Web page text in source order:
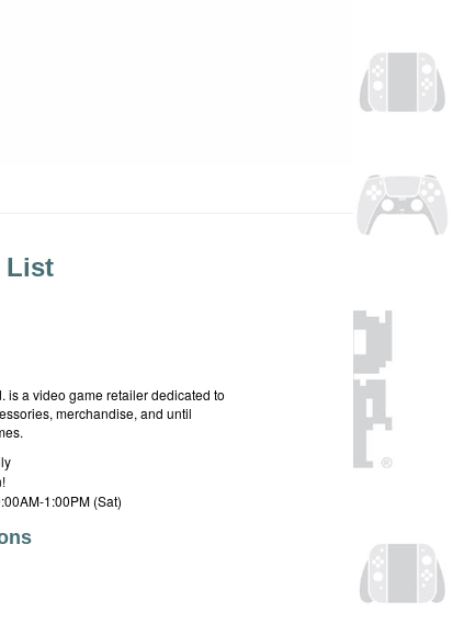
List
is a video game retailer dedicated to
merchandise, and until
1:00PM (Sat)